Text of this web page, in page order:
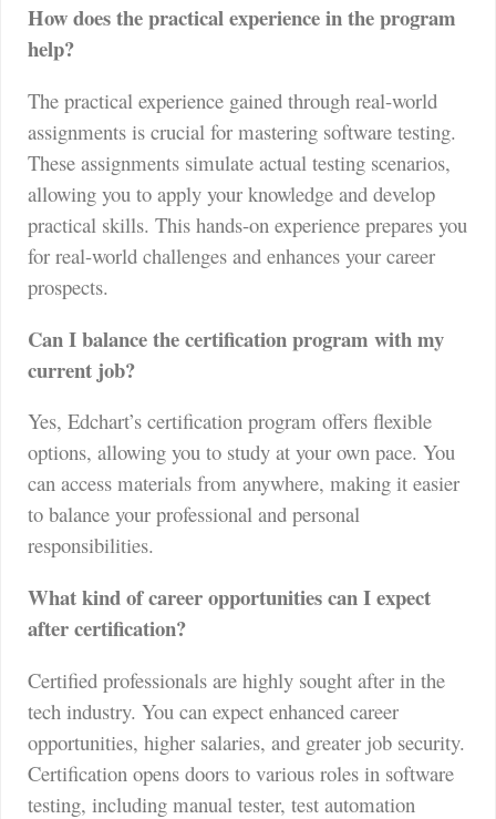
How does the practical experience in the program
help?
The practical experience gained through real-world
assignments is crucial for mastering software testing.
These assignments simulate actual testing scenarios,
allowing you to apply your knowledge and develop
practical skills. This hands-on experience prepares you
for real-world challenges and enhances your career
prospects.
Can I balance the certification program with my
current job?
Yes, Edchart’s certification program offers flexible
options, allowing you to study at your own pace. You
can access materials from anywhere, making it easier
to balance your professional and personal
responsibilities.
What kind of career opportunities can I expect
after certification?
Certified professionals are highly sought after in the
tech industry. You can expect enhanced career
opportunities, higher salaries, and greater job security.
Certification opens doors to various roles in software
testing, including manual tester, test automation